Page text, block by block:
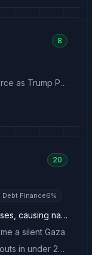
8
C.I.A. Sets Up Secret Cuba Task Force as Trump Pressures Havana
20
Debt Finance6%
Cuba's national electric grid collapses, causing nationwide blackout
a silent Gaza
Cuba suffers two nationwide blackouts in under 24 hours